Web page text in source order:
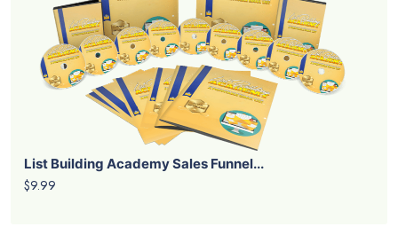
List Building Academy Sales Funnel...
$9.99